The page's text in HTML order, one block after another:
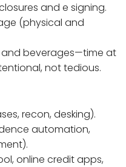
and e signing.
(physical and
and beverages—time at
not tedious.
recon, desking).
automation,
online credit apps,